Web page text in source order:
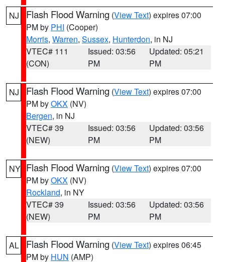
NJ Flash Flood Warning (View Text) expires 07:00
PM by PHI (Cooper)
Morris, Warren, Sussex, Hunterdon, in NJ
VTEC# 111
(CON)
Issued: 03:56
PM
Updated: 05:21
PM
NJ Flash Flood Warning (View Text) expires 07:00
PM byOKX (NV)
Bergen, in NJ
VTEC# 39
(NEW)
Issued: 03:56
PM
Updated: 03:56
PM
NY Flash Flood Warning (View Text) expires 07:00
PM byOKX (NV)
Rockland, in NY
VTEC# 39
(NEW)
Issued: 03:56
PM
Updated: 03:56
PM
AL Flash Flood Warning (View Text) expires 06:45
PM by HUN (AMP)